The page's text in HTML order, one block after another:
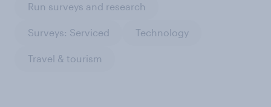
Run surveys and research
Surveys: Serviced Technology
Travel & tourism